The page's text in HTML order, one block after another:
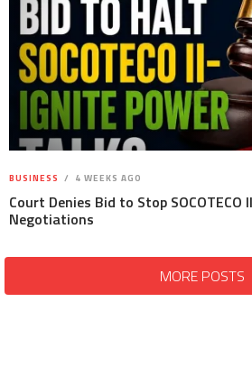
BUSINESS 4 WEEKS AGO
Court Denies Bid to Stop SOCOTECO
Negotiations
MORE POSTS